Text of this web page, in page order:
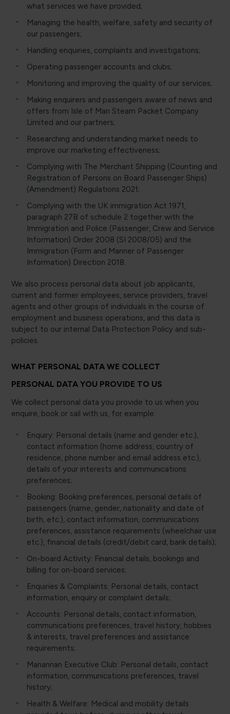
what services we have provided;
Managing the health, welfare, safety and security of
our passengers;
Handling enquiries, complaints and investigations;
Operating passenger accounts and clubs;
Monitoring and improving the quality of our services;
Making enquirers and passengers aware of news and
offers from Isle of Man Steam Packet Company
Limited and our partners;
Researching and understanding market needs to
improve our marketing effectiveness;
Complying with The Merchant Shipping (Counting and
Registration of Persons on Board Passenger Ships)
(Amendment) Regulations 2021;
Complying with the UK immigration Act 1971,
paragraph 27B of schedule 2 together with the
Immigration and Police (Passenger, Crew and Service
Information) Order 2008 (SI 2008/05) and the
Immigration (Form and Manner of Passenger
Information) Direction 2018.
We also process personal data about job applicants,
current and former employees, service providers, travel
agents and other groups of individuals in the course of
employment and business operations, and this data is
subject to our internal Data Protection Policy and sub-
policies.
WHAT PERSONAL DATA WE COLLECT
PERSONAL DATA YOU PROVIDE TO US
We collect personal data you provide to us when you
enquire, book or sail with us, for example:
Enquiry: Personal details (name and gender etc.),
contact information (home address, country of
residence, phone number and email address etc.),
details of your interests and communications
preferences;
Booking: Booking preferences, personal details of
passengers (name, gender, nationality and date of
birth, etc.), contact information, communications
preferences, assistance requirements (wheelchair use
etc.), financial details (credit/debit card, bank details);
On-board Activity: Financial details, bookings and
billing for on-board services;
Enquiries & Complaints: Personal details, contact
information, enquiry or complaint details;
Accounts: Personal details, contact information,
communications preferences, travel history, hobbies
& interests, travel preferences and assistance
requirements;
Manannan Executive Club: Personal details, contact
information, communications preferences, travel
history;
Health & Welfare: Medical and mobility details